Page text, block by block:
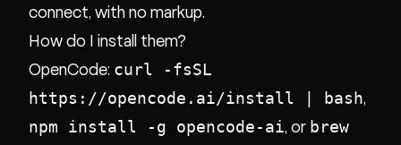
connect, with no markup.
How do I install them?
OpenCode: curl -fsSL
https://opencode.ai/install | bash,
npm install -g opencode-ai, or brew